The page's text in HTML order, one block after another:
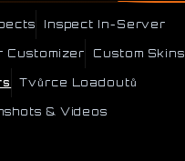
Inspect In-Server
Customizer Custom Skins
Tvůrce Loadoutů
& Videos